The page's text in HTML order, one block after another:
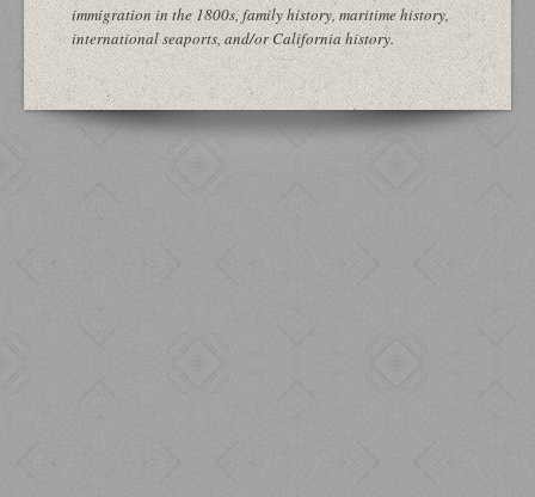
immigration in the 1800s, family history, maritime history,
international seaports, and/or California history.